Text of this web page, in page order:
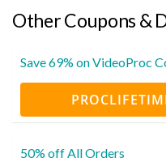
Other Coupons &
Save 69% on VideoProc
50% off All Orders